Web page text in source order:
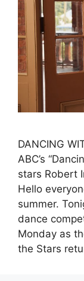
DANCING
ABC’s
stars Robert
Hello
summer.
dance
Monday as
the Stars